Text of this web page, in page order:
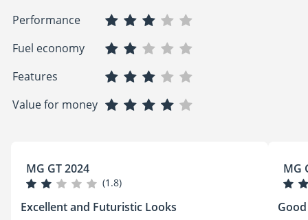
Performance
Fuel economy
Features
Value for money
MG GT 2024
(1.8)
Excellent and Futuristic Looks
MG